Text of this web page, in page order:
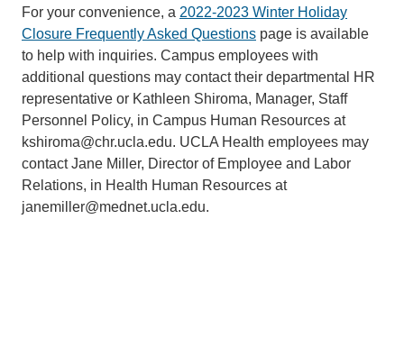
For your convenience, a 2022-2023 Winter Holiday
Closure Frequently Asked Questions page is available
to help with inquiries. Campus employees with
additional questions may contact their departmental HR
representative or Kathleen Shiroma, Manager, Staff
Personnel Policy, in Campus Human Resources at
kshiroma@chr.ucla.edu. UCLA Health employees may
contact Jane Miller, Director of Employee and Labor
Relations, in Health Human Resources at
janemiller@mednet.ucla.edu.